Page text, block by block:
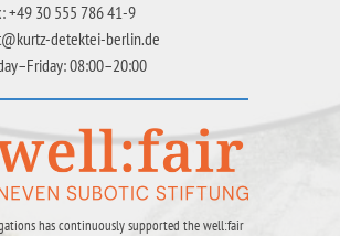
+49 30 555 786 41-9
detektei-berlin.de
08:00–20:00
has continuously supported the well:fair